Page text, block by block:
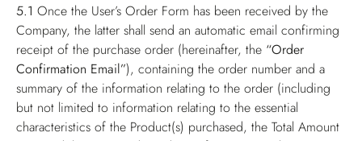
5.1 Once the User’s Order Form has been received by the
Company, the latter shall send an automatic email confirming
receipt of the purchase order (hereinafter, the “Order
Confirmation Email”), containing the order number and a
summary of the information relating to the order (including
but not limited to information relating to the essential
characteristics of the Product(s) purchased, the Total Amount